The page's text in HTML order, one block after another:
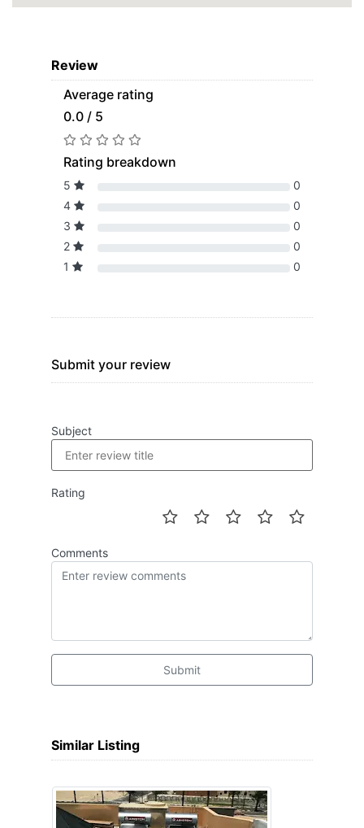
Review
Average rating
0.0 / 5
Rating breakdown
5
0
4
0
3
0
2
0
1
0
Submit your review
Subject
Rating
Comments
Submit
Similar Listing